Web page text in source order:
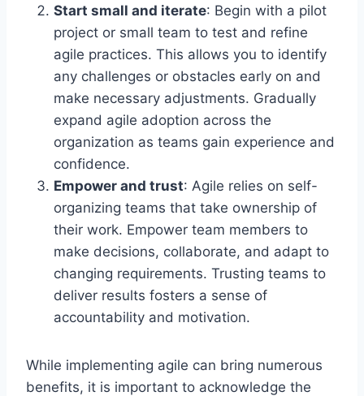
Start small and iterate: Begin with a pilot
project or small team to test and refine
agile practices. This allows you to identify
any challenges or obstacles early on and
make necessary adjustments. Gradually
expand agile adoption across the
organization as teams gain experience and
confidence.
Empower and trust: Agile relies on self-
organizing teams that take ownership of
their work. Empower team members to
make decisions, collaborate, and adapt to
changing requirements. Trusting teams to
deliver results fosters a sense of
accountability and motivation.
While implementing agile can bring numerous
benefits, it is important to acknowledge the